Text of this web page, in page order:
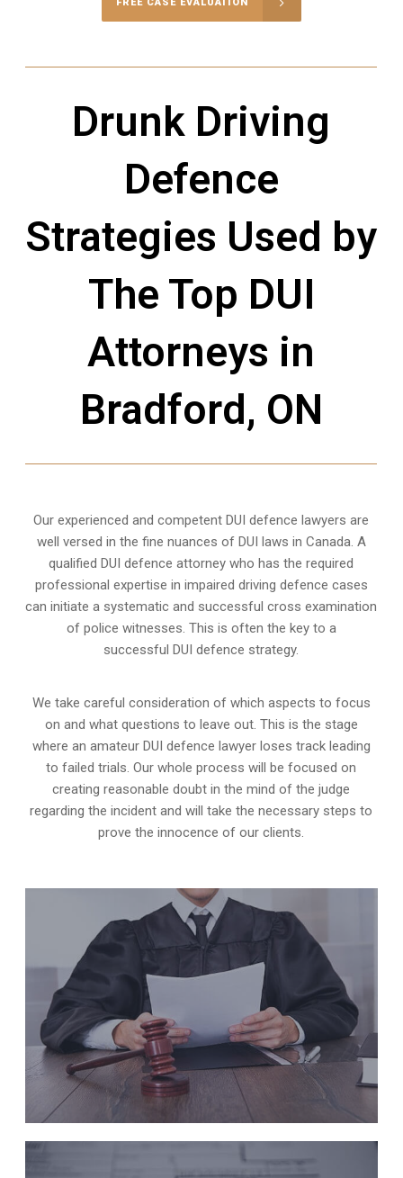
Drunk Driving
Defence
Strategies Used by
The Top DUI
Attorneys in
Bradford, ON
Our experienced and competent DUI defence lawyers are
well versed in the fine nuances of DUI laws in Canada. A
qualified DUI defence attorney who has the required
professional expertise in impaired driving defence cases
can initiate a systematic and successful cross examination
of police witnesses. This is often the key to a
successful DUI defence strategy.
We take careful consideration of which aspects to focus
on and what questions to leave out. This is the stage
where an amateur DUI defence lawyer loses track leading
to failed trials. Our whole process will be focused on
creating reasonable doubt in the mind of the judge
regarding the incident and will take the necessary steps to
prove the innocence of our clients.